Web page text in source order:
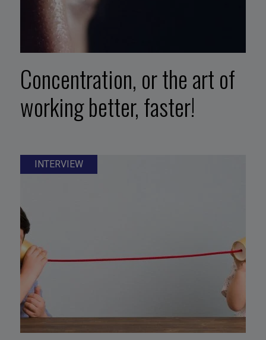
Concentration, or the art of
working better, faster!
INTERVIEW